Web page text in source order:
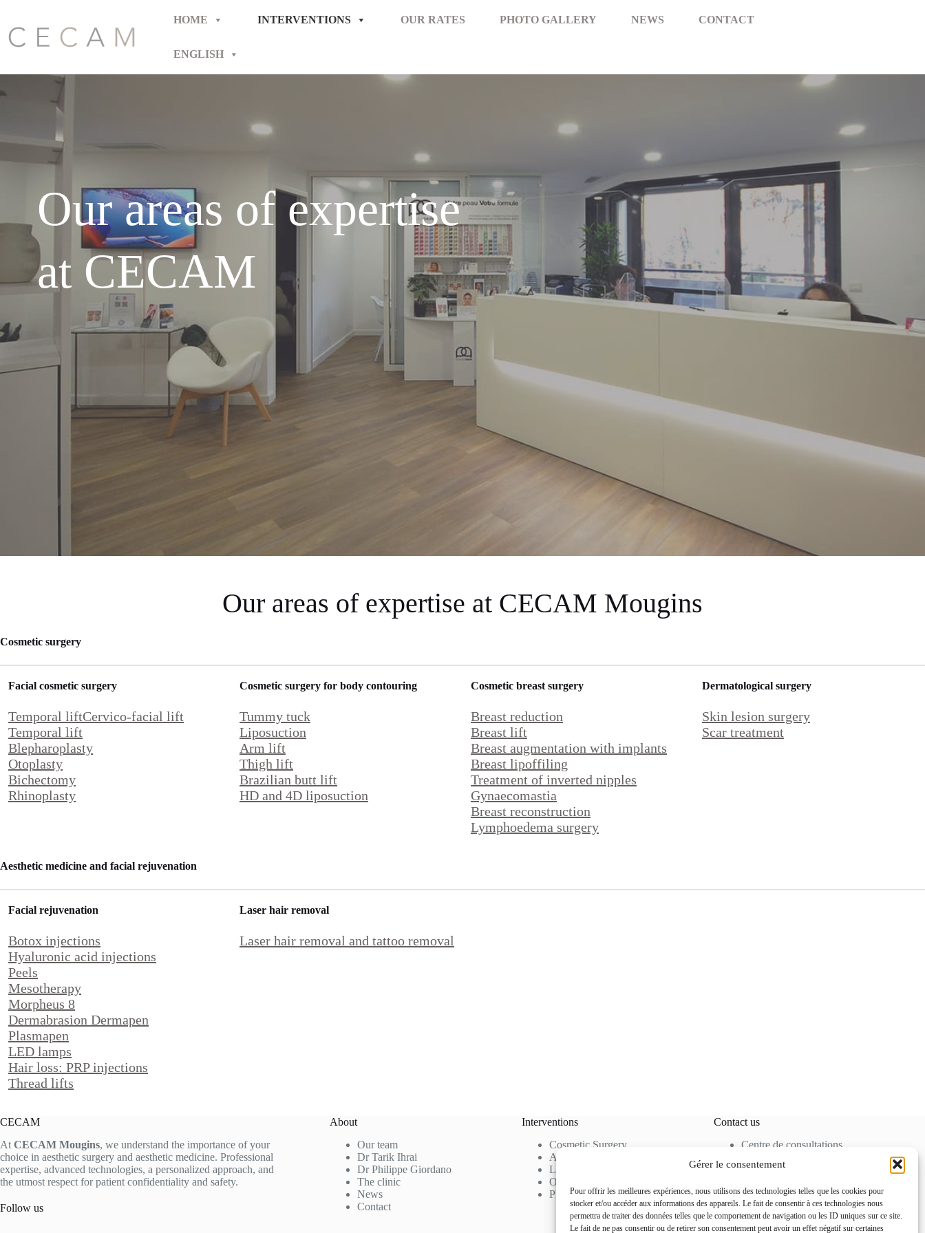
Gérer le consentement
Pour offrir les meilleures expériences, nous utilisons des technologies telles que les cookies pour
stocker et/ou accéder aux informations des appareils. Le fait de consentir à ces technologies nous
permettra de traiter des données telles que le comportement de navigation ou les ID uniques sur ce site.
Le fait de ne pas consentir ou de retirer son consentement peut avoir un effet négatif sur certaines
content
HOME INTERVENTIONS OUR RATES PHOTO GALLERY NEWS CONTACT
ENGLISH
Our areas of expertise
at CECAM
Our areas of expertise at CECAM Mougins
Cosmetic surgery
Facial cosmetic surgery
Temporal liftCervico-facial lift
Temporal lift
Blepharoplasty
Otoplasty
Bichectomy
Rhinoplasty
Cosmetic surgery for body contouring
Tummy tuck
Liposuction
Arm lift
Thigh lift
Brazilian butt lift
HD and 4D liposuction
Cosmetic breast surgery
Breast reduction
Breast lift
Breast augmentation with implants
Breast lipoffiling
Treatment of inverted nipples
Gynaecomastia
Breast reconstruction
Lymphoedema surgery
Dermatological surgery
Skin lesion surgery
Scar treatment
Aesthetic medicine and facial rejuvenation
Facial rejuvenation
Botox injections
Hyaluronic acid injections
Peels
Mesotherapy
Morpheus 8
Dermabrasion Dermapen
Plasmapen
LED lamps
Hair loss: PRP injections
Thread lifts
Laser hair removal
Laser hair removal and tattoo removal
CECAM
At CECAM Mougins, we understand the importance of your
choice in aesthetic surgery and aesthetic medicine. Professional
expertise, advanced technologies, a personalized approach, and
the utmost respect for patient confidentiality and safety.
Follow us
About
Our team
Dr Tarik Ihrai
Dr Philippe Giordano
The clinic
News
Contact
Interventions
Cosmetic Surgery
Aesthetic Medicine
Laser Hair Removal
Our Rates
Photo Gallery
Contact us
Centre de consultations
06250 Mougins –
Tel. +33 4 92 92 85 50
contact@docteurihrai.co
m